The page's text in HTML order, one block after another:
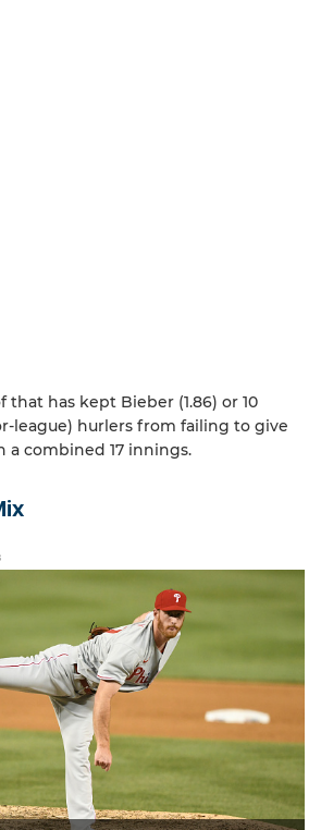
that has kept Bieber (1.86) or 10
league) hurlers from failing to give
a combined 17 innings.